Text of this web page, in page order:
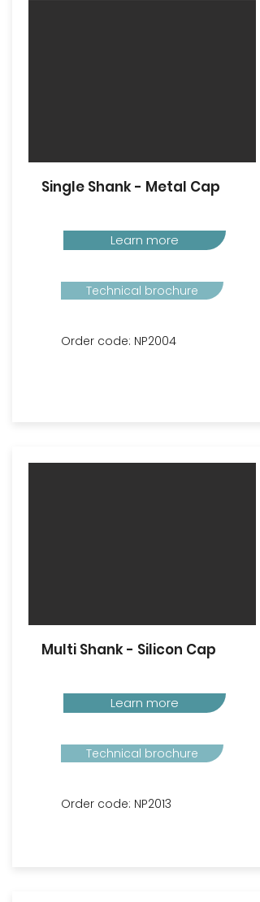
Single Shank - Metal Cap
Learn more
Technical brochure
Order code: NP2004
Multi Shank - Silicon Cap
Learn more
Technical brochure
Order code: NP2013